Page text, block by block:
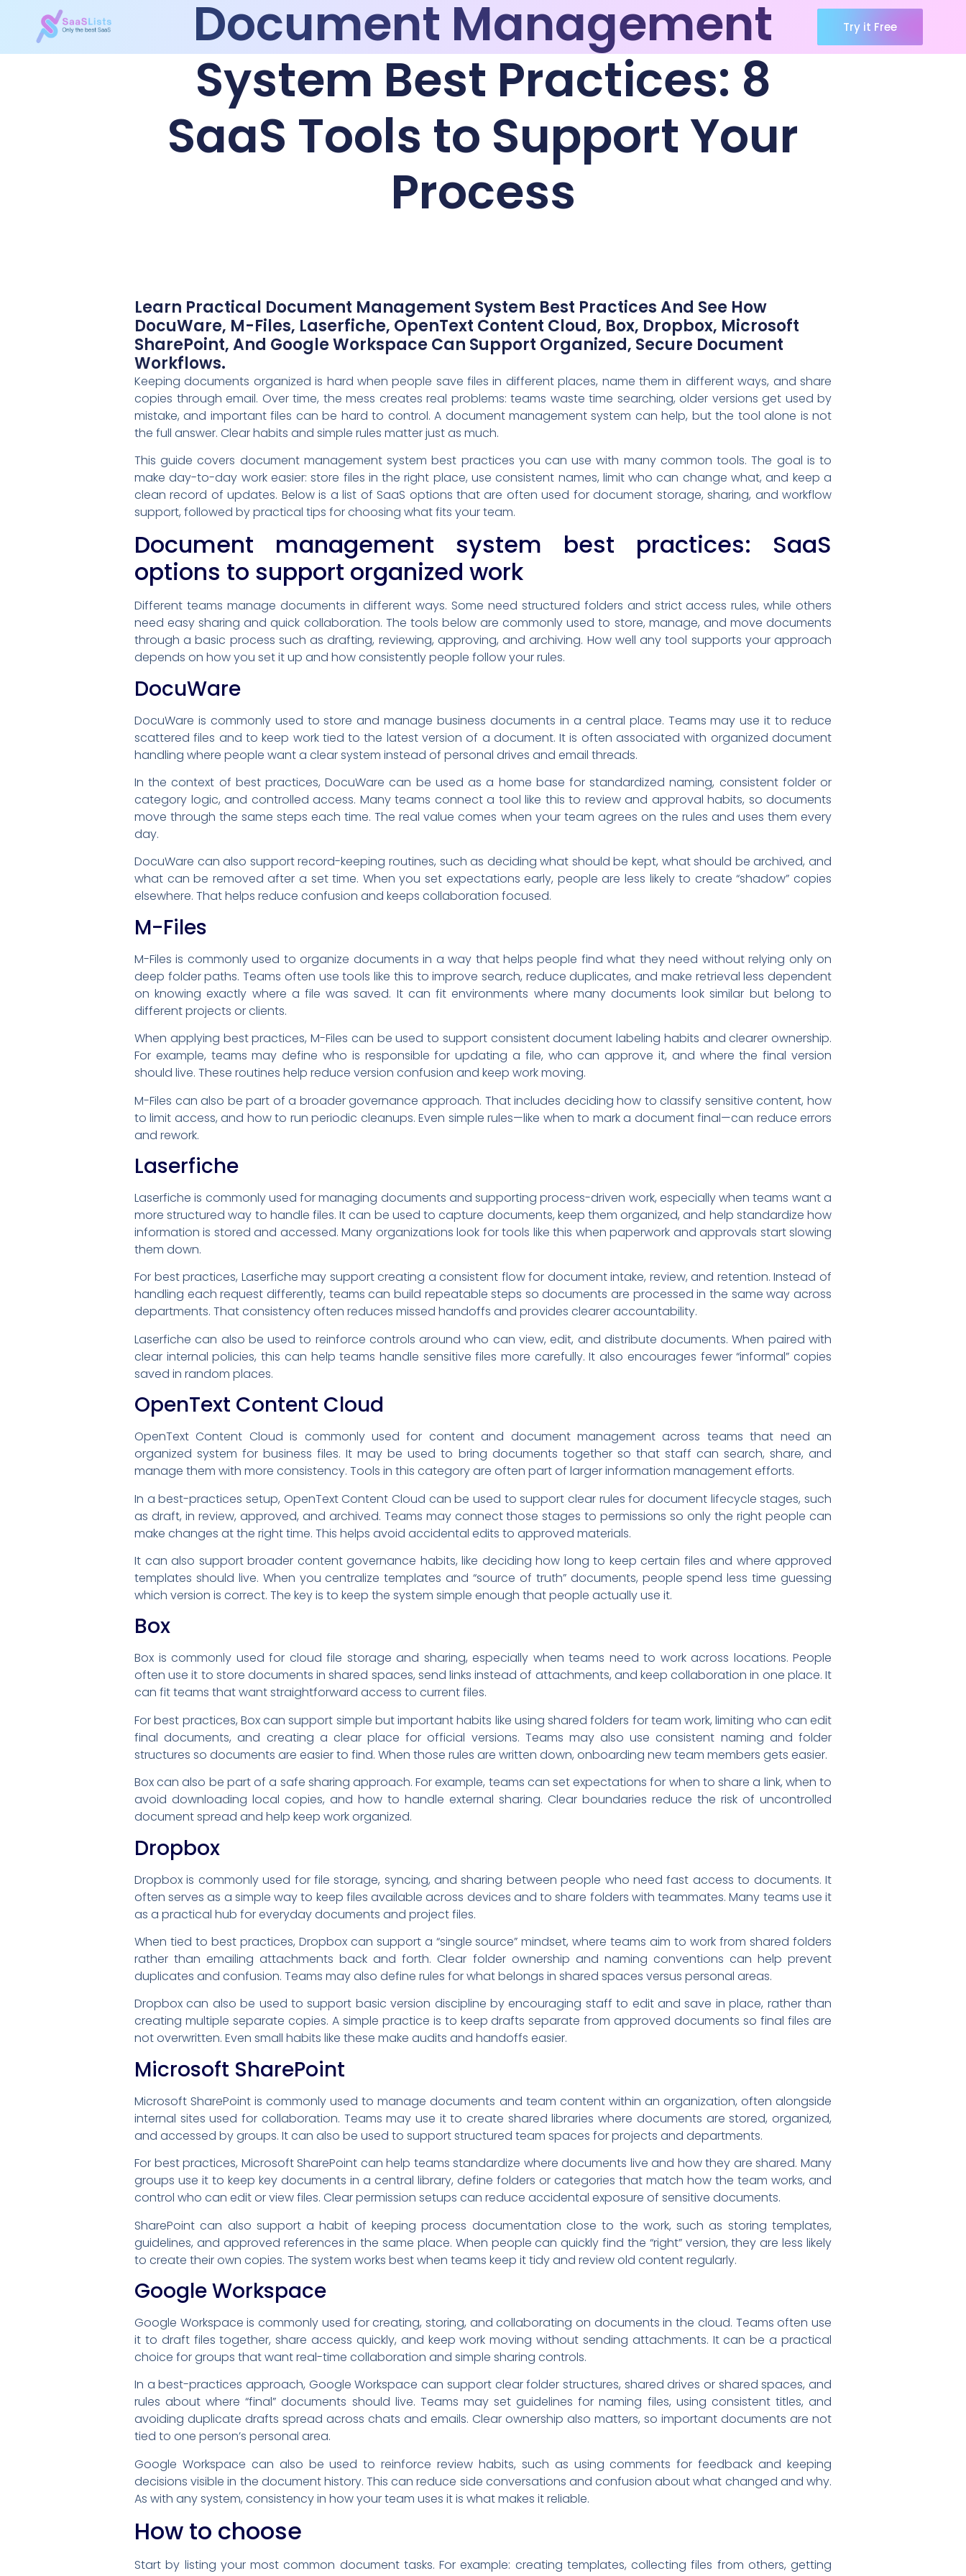
Try it Free
Document Management
System Best Practices: 8
SaaS Tools to Support Your
Process
Learn Practical Document Management System Best Practices And See How
DocuWare, M-Files, Laserfiche, OpenText Content Cloud, Box, Dropbox, Microsoft
SharePoint, And Google Workspace Can Support Organized, Secure Document
Workflows.
Keeping documents organized is hard when people save files in different places, name them in different ways, and share
copies through email. Over time, the mess creates real problems: teams waste time searching, older versions get used by
mistake, and important files can be hard to control. A document management system can help, but the tool alone is not
the full answer. Clear habits and simple rules matter just as much.
This guide covers document management system best practices you can use with many common tools. The goal is to
make day-to-day work easier: store files in the right place, use consistent names, limit who can change what, and keep a
clean record of updates. Below is a list of SaaS options that are often used for document storage, sharing, and workflow
support, followed by practical tips for choosing what fits your team.
Document management system best practices: SaaS
options to support organized work
Different teams manage documents in different ways. Some need structured folders and strict access rules, while others
need easy sharing and quick collaboration. The tools below are commonly used to store, manage, and move documents
through a basic process such as drafting, reviewing, approving, and archiving. How well any tool supports your approach
depends on how you set it up and how consistently people follow your rules.
DocuWare
DocuWare is commonly used to store and manage business documents in a central place. Teams may use it to reduce
scattered files and to keep work tied to the latest version of a document. It is often associated with organized document
handling where people want a clear system instead of personal drives and email threads.
In the context of best practices, DocuWare can be used as a home base for standardized naming, consistent folder or
category logic, and controlled access. Many teams connect a tool like this to review and approval habits, so documents
move through the same steps each time. The real value comes when your team agrees on the rules and uses them every
day.
DocuWare can also support record-keeping routines, such as deciding what should be kept, what should be archived, and
what can be removed after a set time. When you set expectations early, people are less likely to create “shadow” copies
elsewhere. That helps reduce confusion and keeps collaboration focused.
M-Files
M-Files is commonly used to organize documents in a way that helps people find what they need without relying only on
deep folder paths. Teams often use tools like this to improve search, reduce duplicates, and make retrieval less dependent
on knowing exactly where a file was saved. It can fit environments where many documents look similar but belong to
different projects or clients.
When applying best practices, M-Files can be used to support consistent document labeling habits and clearer ownership.
For example, teams may define who is responsible for updating a file, who can approve it, and where the final version
should live. These routines help reduce version confusion and keep work moving.
M-Files can also be part of a broader governance approach. That includes deciding how to classify sensitive content, how
to limit access, and how to run periodic cleanups. Even simple rules—like when to mark a document final—can reduce errors
and rework.
Laserfiche
Laserfiche is commonly used for managing documents and supporting process-driven work, especially when teams want a
more structured way to handle files. It can be used to capture documents, keep them organized, and help standardize how
information is stored and accessed. Many organizations look for tools like this when paperwork and approvals start slowing
them down.
For best practices, Laserfiche may support creating a consistent flow for document intake, review, and retention. Instead of
handling each request differently, teams can build repeatable steps so documents are processed in the same way across
departments. That consistency often reduces missed handoffs and provides clearer accountability.
Laserfiche can also be used to reinforce controls around who can view, edit, and distribute documents. When paired with
clear internal policies, this can help teams handle sensitive files more carefully. It also encourages fewer “informal” copies
saved in random places.
OpenText Content Cloud
OpenText Content Cloud is commonly used for content and document management across teams that need an
organized system for business files. It may be used to bring documents together so that staff can search, share, and
manage them with more consistency. Tools in this category are often part of larger information management efforts.
In a best-practices setup, OpenText Content Cloud can be used to support clear rules for document lifecycle stages, such
as draft, in review, approved, and archived. Teams may connect those stages to permissions so only the right people can
make changes at the right time. This helps avoid accidental edits to approved materials.
It can also support broader content governance habits, like deciding how long to keep certain files and where approved
templates should live. When you centralize templates and “source of truth” documents, people spend less time guessing
which version is correct. The key is to keep the system simple enough that people actually use it.
Box
Box is commonly used for cloud file storage and sharing, especially when teams need to work across locations. People
often use it to store documents in shared spaces, send links instead of attachments, and keep collaboration in one place. It
can fit teams that want straightforward access to current files.
For best practices, Box can support simple but important habits like using shared folders for team work, limiting who can edit
final documents, and creating a clear place for official versions. Teams may also use consistent naming and folder
structures so documents are easier to find. When those rules are written down, onboarding new team members gets easier.
Box can also be part of a safe sharing approach. For example, teams can set expectations for when to share a link, when to
avoid downloading local copies, and how to handle external sharing. Clear boundaries reduce the risk of uncontrolled
document spread and help keep work organized.
Dropbox
Dropbox is commonly used for file storage, syncing, and sharing between people who need fast access to documents. It
often serves as a simple way to keep files available across devices and to share folders with teammates. Many teams use it
as a practical hub for everyday documents and project files.
When tied to best practices, Dropbox can support a “single source” mindset, where teams aim to work from shared folders
rather than emailing attachments back and forth. Clear folder ownership and naming conventions can help prevent
duplicates and confusion. Teams may also define rules for what belongs in shared spaces versus personal areas.
Dropbox can also be used to support basic version discipline by encouraging staff to edit and save in place, rather than
creating multiple separate copies. A simple practice is to keep drafts separate from approved documents so final files are
not overwritten. Even small habits like these make audits and handoffs easier.
Microsoft SharePoint
Microsoft SharePoint is commonly used to manage documents and team content within an organization, often alongside
internal sites used for collaboration. Teams may use it to create shared libraries where documents are stored, organized,
and accessed by groups. It can also be used to support structured team spaces for projects and departments.
For best practices, Microsoft SharePoint can help teams standardize where documents live and how they are shared. Many
groups use it to keep key documents in a central library, define folders or categories that match how the team works, and
control who can edit or view files. Clear permission setups can reduce accidental exposure of sensitive documents.
SharePoint can also support a habit of keeping process documentation close to the work, such as storing templates,
guidelines, and approved references in the same place. When people can quickly find the “right” version, they are less likely
to create their own copies. The system works best when teams keep it tidy and review old content regularly.
Google Workspace
Google Workspace is commonly used for creating, storing, and collaborating on documents in the cloud. Teams often use
it to draft files together, share access quickly, and keep work moving without sending attachments. It can be a practical
choice for groups that want real-time collaboration and simple sharing controls.
In a best-practices approach, Google Workspace can support clear folder structures, shared drives or shared spaces, and
rules about where “final” documents should live. Teams may set guidelines for naming files, using consistent titles, and
avoiding duplicate drafts spread across chats and emails. Clear ownership also matters, so important documents are not
tied to one person’s personal area.
Google Workspace can also be used to reinforce review habits, such as using comments for feedback and keeping
decisions visible in the document history. This can reduce side conversations and confusion about what changed and why.
As with any system, consistency in how your team uses it is what makes it reliable.
How to choose
Start by listing your most common document tasks. For example: creating templates, collecting files from others, getting